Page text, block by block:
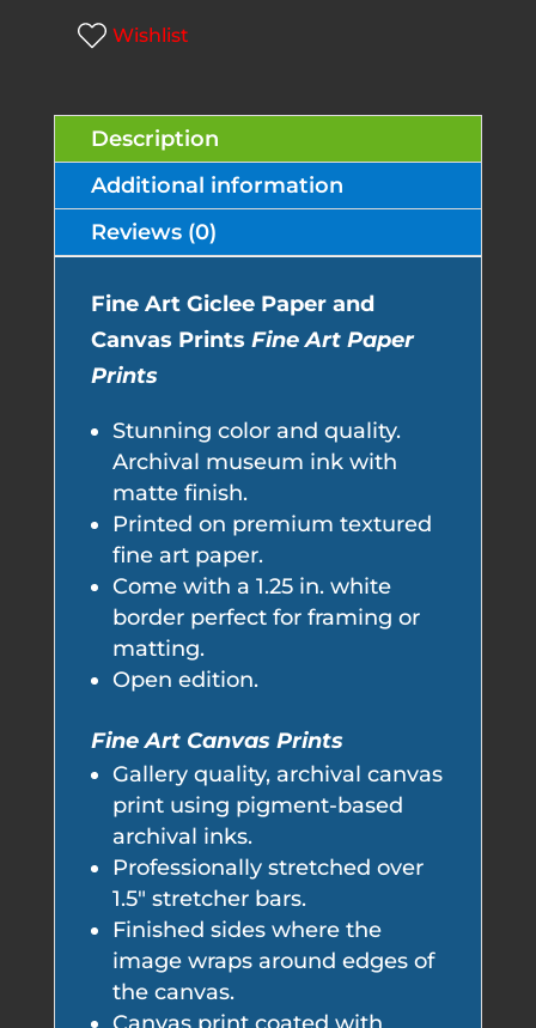
quantity
Wishlist
i
v
Description
Additional information
Reviews (0)
Fine Art Giclee Paper and
Canvas Prints Fine Art Paper
Prints
Stunning color and quality.
Archival museum ink with
matte finish.
Printed on premium textured
fine art paper.
Come with a 1.25 in. white
border perfect for framing or
matting.
Open edition.
Fine Art Canvas Prints
Gallery quality, archival canvas
print using pigment-based
archival inks.
Professionally stretched over
1.5" stretcher bars.
Finished sides where the
image wraps around edges of
the canvas.